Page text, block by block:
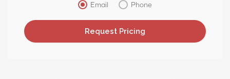
Email Phone